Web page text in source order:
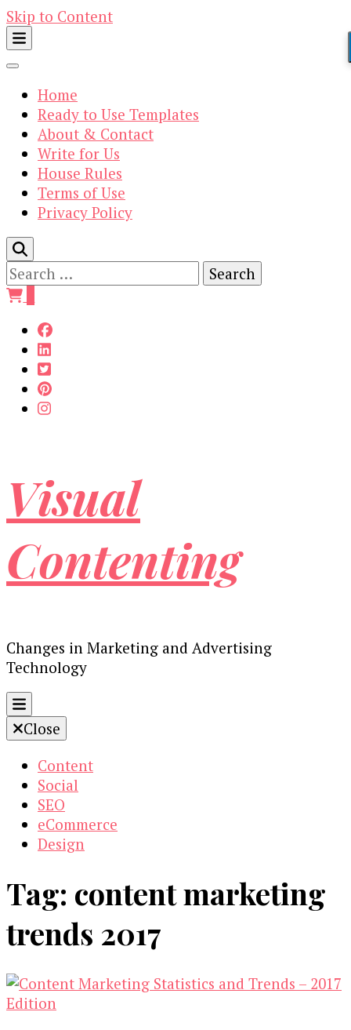
Skip to Content
Home
Ready to Use Templates
About & Contact
Write for Us
House Rules
Terms of Use
Privacy Policy
Search
for:
Visual
Contenting
Changes in Marketing and Advertising
Technology
Close
Content
Social
SEO
eCommerce
Design
Tag: content marketing
trends 2017